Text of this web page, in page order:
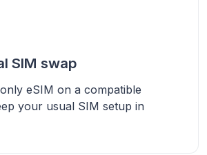
SIM swap
eSIM on a compatible
your usual SIM setup in